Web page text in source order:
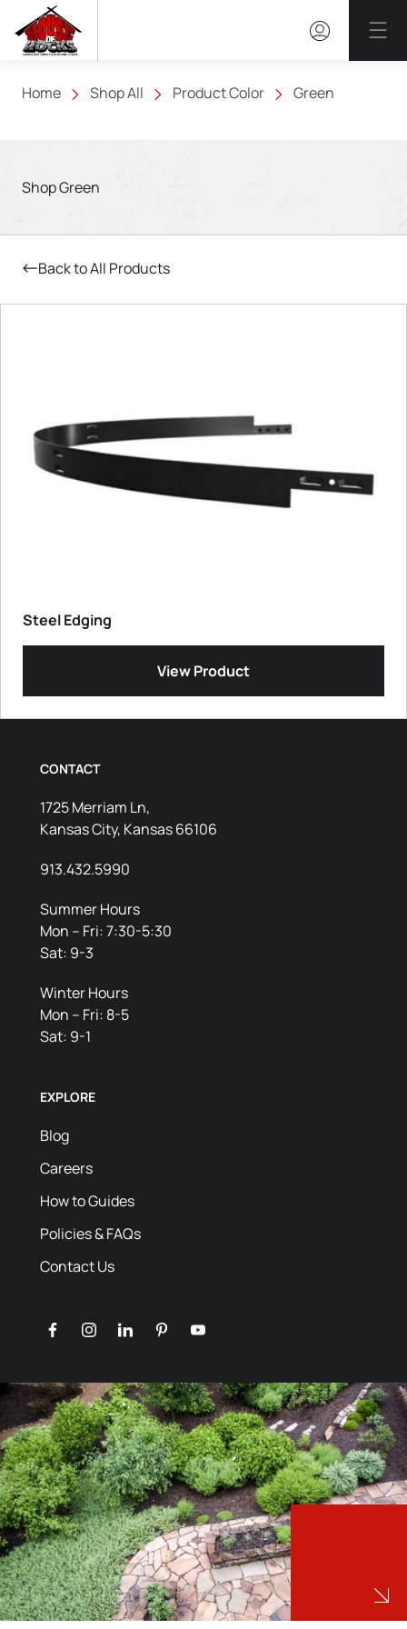
Home Shop All Product Color Green
Shop Green
Back to All Products
Steel Edging
View Product
CONTACT
1725 Merriam Ln,
Kansas City, Kansas 66106
913.432.5990
Summer Hours
Mon – Fri: 7:30-5:30
Sat: 9-3
Winter Hours
Mon – Fri: 8-5
Sat: 9-1
EXPLORE
Blog
Careers
How to Guides
Policies & FAQs
Contact Us
facebookinstagramlinkedinpinterestyoutube